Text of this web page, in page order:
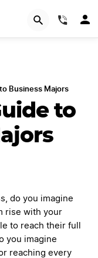
Business Majors
to
do you imagine
rise with your
to reach their full
you imagine
reaching every